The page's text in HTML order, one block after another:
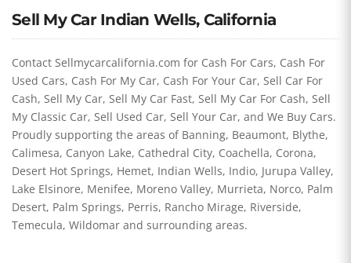
Sell My Car Indian Wells, California
Contact Sellmycarcalifornia.com for Cash For Cars, Cash For
Used Cars, Cash For My Car, Cash For Your Car, Sell Car For
Cash, Sell My Car, Sell My Car Fast, Sell My Car For Cash, Sell
My Classic Car, Sell Used Car, Sell Your Car, and We Buy Cars.
Proudly supporting the areas of Banning, Beaumont, Blythe,
Calimesa, Canyon Lake, Cathedral City, Coachella, Corona,
Desert Hot Springs, Hemet, Indian Wells, Indio, Jurupa Valley,
Lake Elsinore, Menifee, Moreno Valley, Murrieta, Norco, Palm
Desert, Palm Springs, Perris, Rancho Mirage, Riverside,
Temecula, Wildomar and surrounding areas.